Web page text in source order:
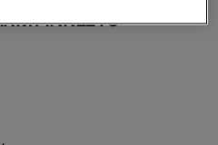
ANKLETS